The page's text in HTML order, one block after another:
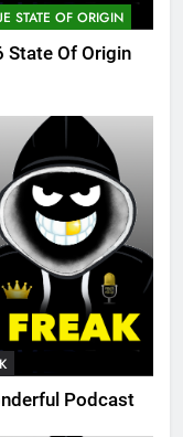
STATE OF ORIGIN
State Of Origin
Podcast